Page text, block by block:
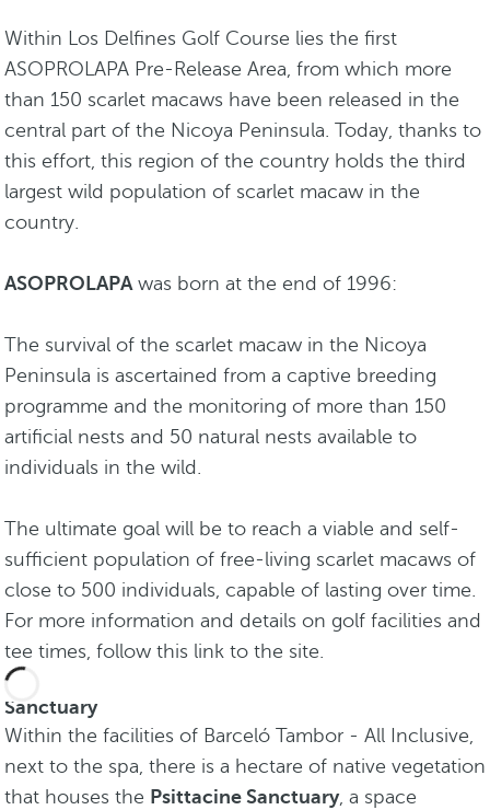
Within Los Delfines Golf Course lies the first
ASOPROLAPA Pre-Release Area, from which more
than 150 scarlet macaws have been released in the
central part of the Nicoya Peninsula. Today, thanks to
this effort, this region of the country holds the third
largest wild population of scarlet macaw in the
country.
ASOPROLAPAwas born at the end of 1996:
The survival of the scarlet macaw in the Nicoya
Peninsula is ascertained from a captive breeding
programme and the monitoring of more than 150
artificial nests and 50 natural nests available to
individuals in the wild.
The ultimate goal will be to reach a viable and self-
sufficient population of free-living scarlet macaws of
close to 500 individuals, capable of lasting over time.
For more information and details on golf facilities and
tee times, follow this link to the site.
Sanctuary
Within the facilities of Barceló Tambor - All Inclusive,
next to the spa, there is a hectare of native vegetation
that houses the Psittacine Sanctuary, a space